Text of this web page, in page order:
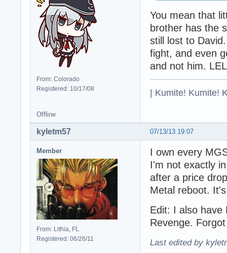
From: Colorado
Registered: 10/17/08
You mean that
brother has the
still lost to
fight, and even
and not him. LEL
| Kumite! Kumite!
Offline
07/13/13 19:07
kyletm57
Member
From: Lithia, FL.
Registered: 06/26/11
I own every
I'm not exactly
after a price
Metal reboot.
Edit: I also have
Revenge.
Last edited by